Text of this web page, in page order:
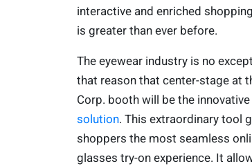
interactive and enriched
is greater than ever before.
The eyewear industry is no
that reason that center-stage at
Corp. booth will be the innovative
solution. This extraordinary tool
shoppers the most seamless
glasses try-on experience. It